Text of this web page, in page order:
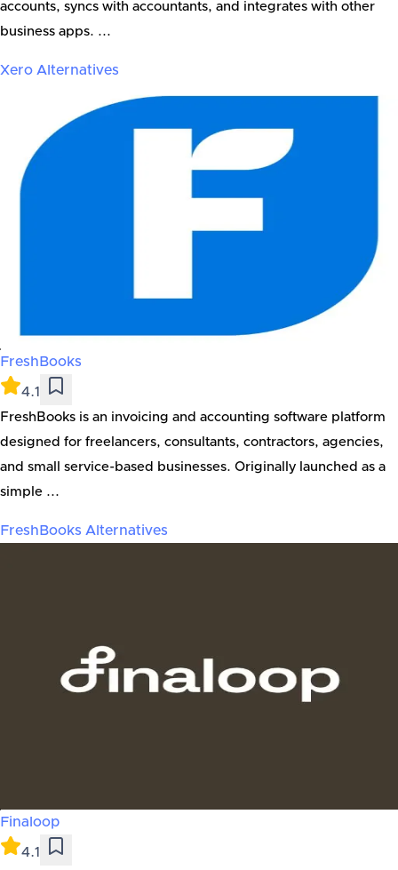
accounts, syncs with accountants, and integrates with other
business apps. ...
Xero Alternatives
FreshBooks
4.1
FreshBooks is an invoicing and accounting software platform
designed for freelancers, consultants, contractors, agencies,
and small service-based businesses. Originally launched as a
simple ...
FreshBooks Alternatives
Finaloop
4.1